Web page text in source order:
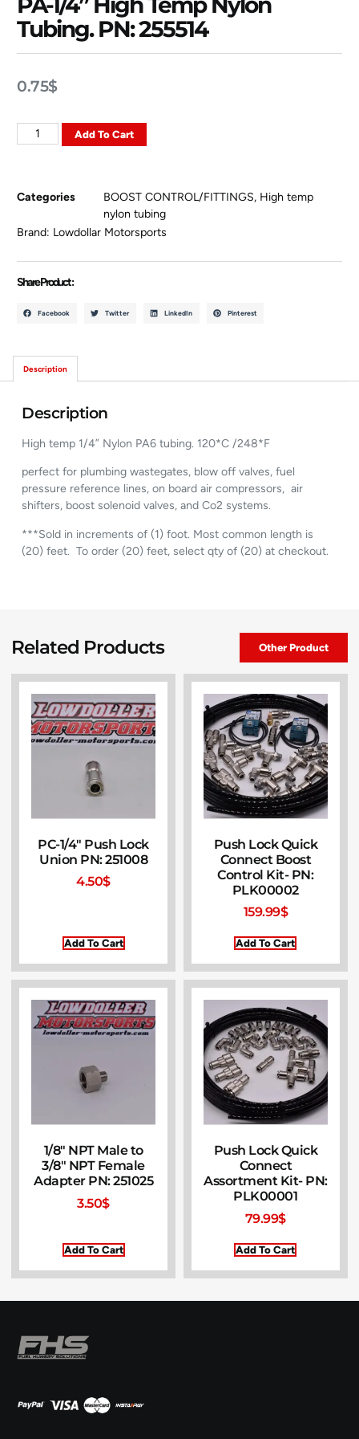
Tubing. PN: 255514
0.75$
Add To Cart
Categories BOOST CONTROL/FITTINGS, High temp
nylon tubing
Brand: Lowdollar Motorsports
Share Product :
Facebook Twitter LinkedIn Pinterest
Description
Description
High temp 1/4” Nylon PA6 tubing. 120*C /248*F
perfect for plumbing wastegates, blow off valves, fuel
pressure reference lines, on board air compressors, air
shifters, boost solenoid valves, and Co2 systems.
***Sold in increments of (1) foot. Most common length is
(20) feet. To order (20) feet, select qty of (20) at checkout.
Related Products Other Product
PC-1/4″ Push Lock
Union PN: 251008
4.50$
Add To Cart
Push Lock Quick
Connect Boost
Control Kit- PN:
PLK00002
159.99$
Add To Cart
1/8″ NPT Male to
3/8″ NPT Female
Adapter PN: 251025
3.50$
Add To Cart
Push Lock Quick
Connect
Assortment Kit- PN:
PLK00001
79.99$
Add To Cart